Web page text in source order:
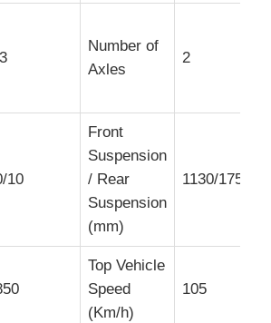
Number of
Axles
2
10
Front
Suspension
/ Rear
Suspension
(mm)
1130/
Top Vehicle
Speed
(Km/h)
105